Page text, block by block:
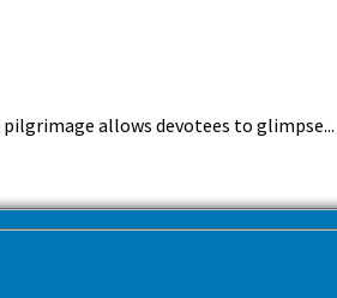
allows devotees to glimpse...